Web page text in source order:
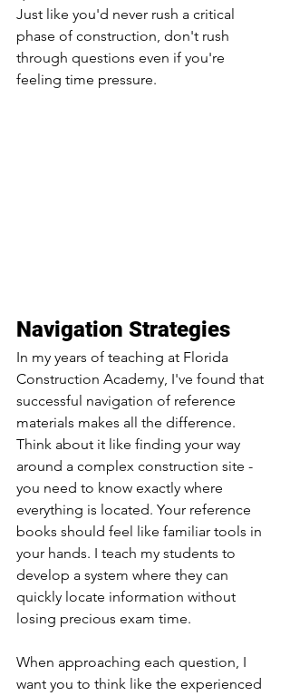
Just like you'd never rush a critical
phase of construction, don't rush
through questions even if you're
feeling time pressure.
Navigation Strategies
In my years of teaching at Florida
Construction Academy, I've found that
successful navigation of reference
materials makes all the difference.
Think about it like finding your way
around a complex construction site -
you need to know exactly where
everything is located. Your reference
books should feel like familiar tools in
your hands. I teach my students to
develop a system where they can
quickly locate information without
losing precious exam time.
When approaching each question, I
want you to think like the experienced